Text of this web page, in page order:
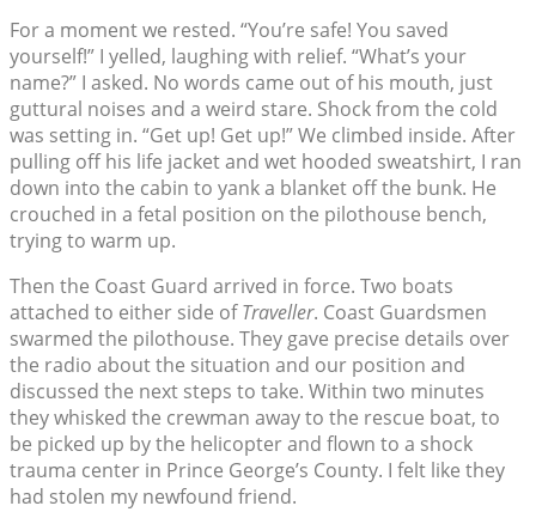
For a moment we rested. “You’re safe! You saved
yourself!” I yelled, laughing with relief. “What’s your
name?” I asked. No words came out of his mouth, just
guttural noises and a weird stare. Shock from the cold
was setting in. “Get up! Get up!” We climbed inside. After
pulling off his life jacket and wet hooded sweatshirt, I ran
down into the cabin to yank a blanket off the bunk. He
crouched in a fetal position on the pilothouse bench,
trying to warm up.
Then the Coast Guard arrived in force. Two boats
attached to either side ofTraveller. Coast Guardsmen
swarmed the pilothouse. They gave precise details over
the radio about the situation and our position and
discussed the next steps to take. Within two minutes
they whisked the crewman away to the rescue boat, to
be picked up by the helicopter and flown to a shock
trauma center in Prince George’s County. I felt like they
had stolen my newfound friend.